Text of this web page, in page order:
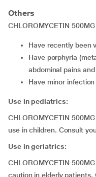
Others
CHLOROMYCETIN
have recently been
have porphyria (metabolism disorder which causes
abdominal pains
have minor infection
Use in pediatrics:
CHLOROMYCETIN
use in children. Consult
Use in geriatrics:
CHLOROMYCETIN
caution in elderly